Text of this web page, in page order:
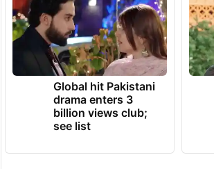
Global hit Pakistani
drama enters 3
billion views club;
see list